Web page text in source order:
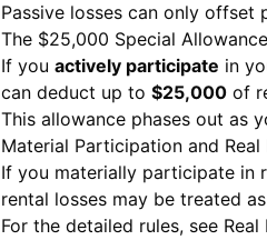
Passive losses can only offset
The $25,000 Special Allowance
If you actively participate in
can deduct up to $25,000 of
This allowance phases out as
Material Participation and
If you materially participate in
rental losses may be treated as
For the detailed rules, see